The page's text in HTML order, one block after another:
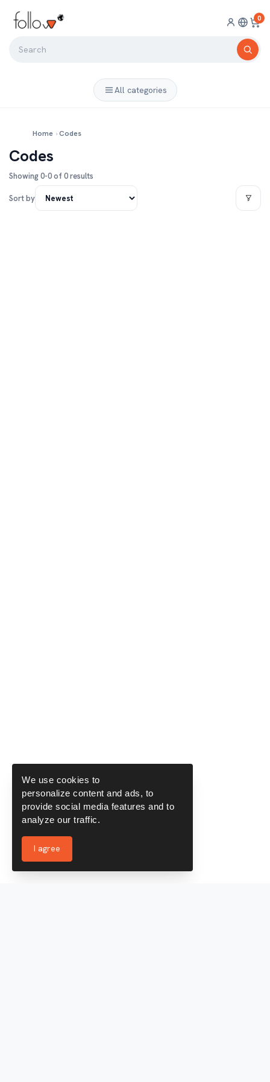
0
All categories
Home ›Codes
Codes
Showing 0-0 of 0 results
Sort by
We use cookies to
personalize content and ads, to
provide social media features and to
analyze our traffic.
I agree